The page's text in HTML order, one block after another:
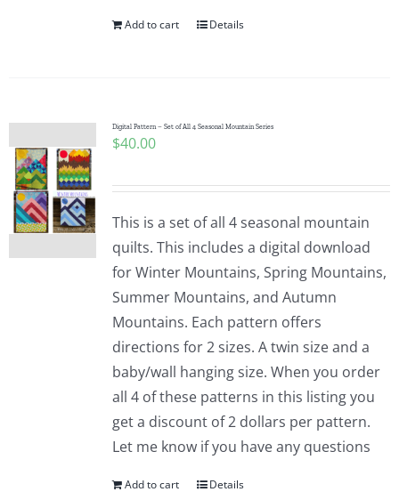
Add to cart Details
Digital Pattern – Set of All 4 Seasonal Mountain Series
$40.00
This is a set of all 4 seasonal mountain
quilts. This includes a digital download
for Winter Mountains, Spring Mountains,
Summer Mountains, and Autumn
Mountains. Each pattern offers
directions for 2 sizes. A twin size and a
baby/wall hanging size. When you order
all 4 of these patterns in this listing you
get a discount of 2 dollars per pattern.
Let me know if you have any questions
Add to cart Details